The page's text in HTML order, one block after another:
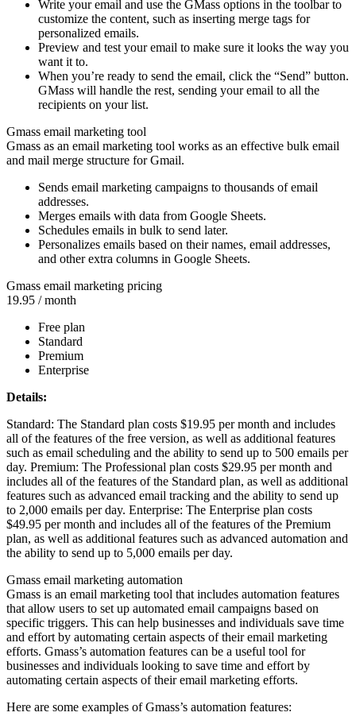
Write your email and use the GMass options in the toolbar to
customize the content, such as inserting merge tags for
personalized emails.
Preview and test your email to make sure it looks the way you
want it to.
When you’re ready to send the email, click the “Send” button.
GMass will handle the rest, sending your email to all the
recipients on your list.
Gmass email marketing tool
Gmass as an email marketing tool works as an effective bulk email
and mail merge structure for Gmail.
Sends email marketing campaigns to thousands of email
addresses.
Merges emails with data from Google Sheets.
Schedules emails in bulk to send later.
Personalizes emails based on their names, email addresses,
and other extra columns in Google Sheets.
Gmass email marketing pricing
19.95 / month
Free plan
Standard
Premium
Enterprise
Details:
Standard: The Standard plan costs $19.95 per month and includes
all of the features of the free version, as well as additional features
such as email scheduling and the ability to send up to 500 emails per
day. Premium: The Professional plan costs $29.95 per month and
includes all of the features of the Standard plan, as well as additional
features such as advanced email tracking and the ability to send up
to 2,000 emails per day. Enterprise: The Enterprise plan costs
$49.95 per month and includes all of the features of the Premium
plan, as well as additional features such as advanced automation and
the ability to send up to 5,000 emails per day.
Gmass email marketing automation
Gmass is an email marketing tool that includes automation features
that allow users to set up automated email campaigns based on
specific triggers. This can help businesses and individuals save time
and effort by automating certain aspects of their email marketing
efforts. Gmass’s automation features can be a useful tool for
businesses and individuals looking to save time and effort by
automating certain aspects of their email marketing efforts.
Here are some examples of Gmass’s automation features: